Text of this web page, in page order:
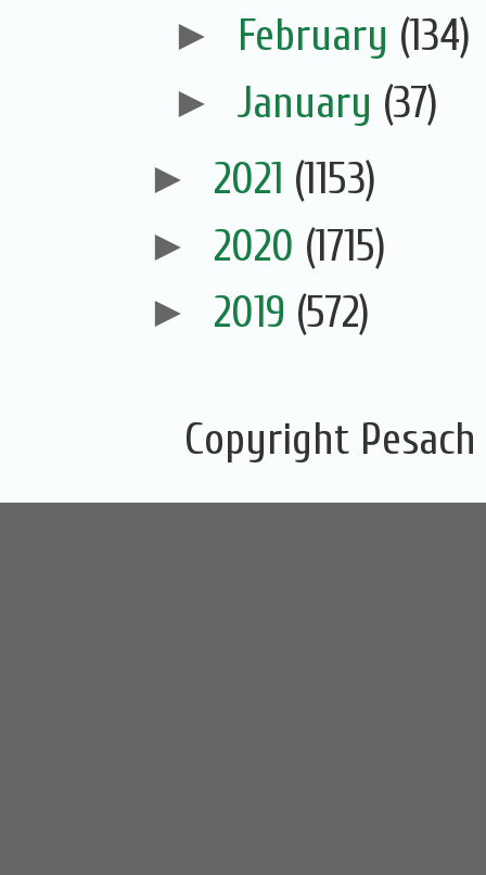
► February (134)
► January (37)
► 2021 (1153)
► 2020 (1715)
► 2019 (572)
Copyright